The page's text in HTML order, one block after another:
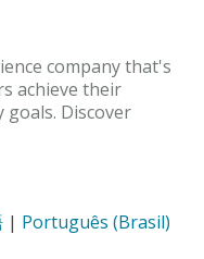
company that's
achieve their
Discover
| Português (Brasil)